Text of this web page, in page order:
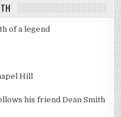
of a legend
Hill
his friend Dean Smith